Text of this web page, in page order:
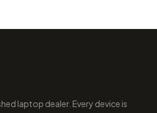
laptop dealer. Every device is